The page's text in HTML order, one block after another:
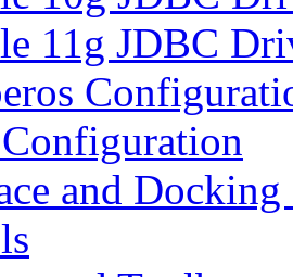
11g JDBC
and